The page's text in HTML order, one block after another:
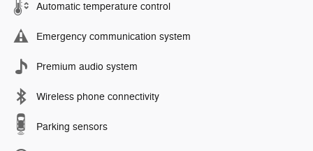
Automatic temperature control
Emergency communication system
Premium audio system
Wireless phone connectivity
Parking sensors